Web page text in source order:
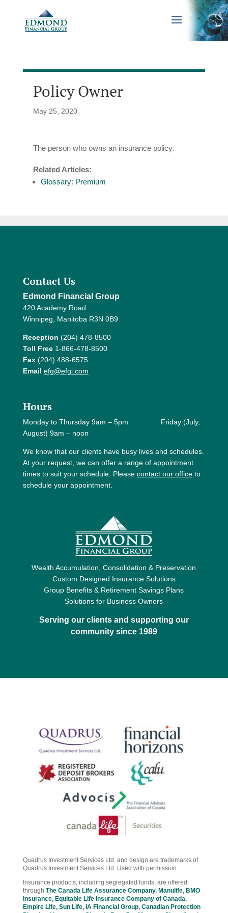
Policy Owner
May 25, 2020
The person who owns an insurance policy.
Related Articles:
Glossary: Premium
Contact Us
Edmond Financial Group
420 Academy Road
Winnipeg, Manitoba R3N 0B9
Reception (204) 478-8500
Toll Free1-866-478-8500
Fax(204) 488-6575
Email efg@efgi.com
Hours
Monday to Thursday 9am – 5pm Friday (July,
August) 9am – noon
We know that our clients have busy lives and schedules.
At your request, we can offer a range of appointment
times to suit your schedule. Please contact our officeto
schedule your appointment.
Wealth Accumulation, Consolidation & Preservation
Custom Designed Insurance Solutions
Group Benefits & Retirement Savings Plans
Solutions for Business Owners
Serving our clients and supporting our
community since 1989
Quadrus Investment Services Ltd. and design are trademarks of
Quadrus Investment Services Ltd. Used with permission
Insurance products, including segregated funds, are offered
through The Canada Life Assurance Company, Manulife, BMO
Insurance, Equitable Life Insurance Company of Canada,
Empire Life, Sun Life, IA Financial Group, Canadian Protection